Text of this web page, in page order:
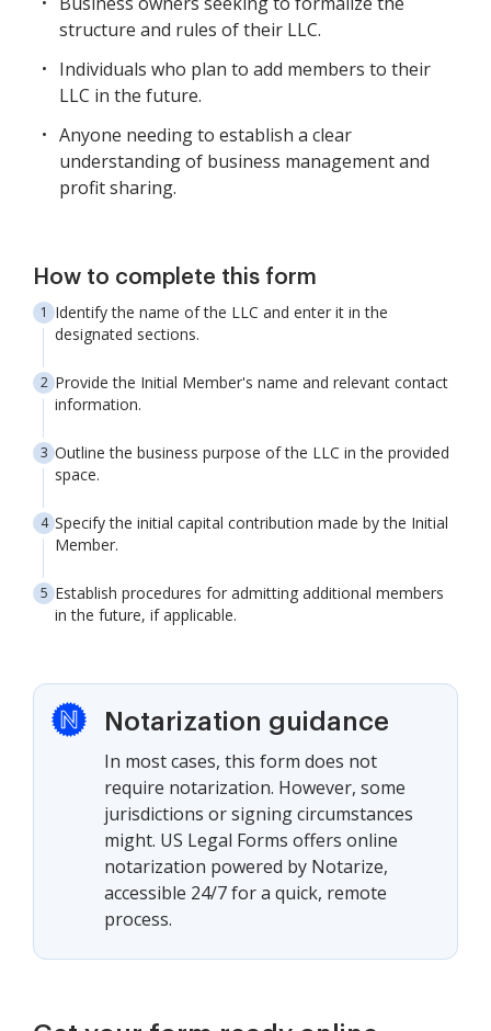
structure and rules of their LLC.
Individuals who plan to add members to their
LLC in the future.
Anyone needing to establish a clear
understanding of business management and
profit sharing.
How to complete this form
Identify the name of the LLC and enter it in the
designated sections.
Provide the Initial Member's name and relevant contact
information.
Outline the business purpose of the LLC in the provided
space.
Specify the initial capital contribution made by the Initial
Member.
Establish procedures for admitting additional members
in the future, if applicable.
Notarization guidance
In most cases, this form does not
require notarization. However, some
jurisdictions or signing circumstances
might. US Legal Forms offers online
notarization powered by Notarize,
accessible 24/7 for a quick, remote
process.